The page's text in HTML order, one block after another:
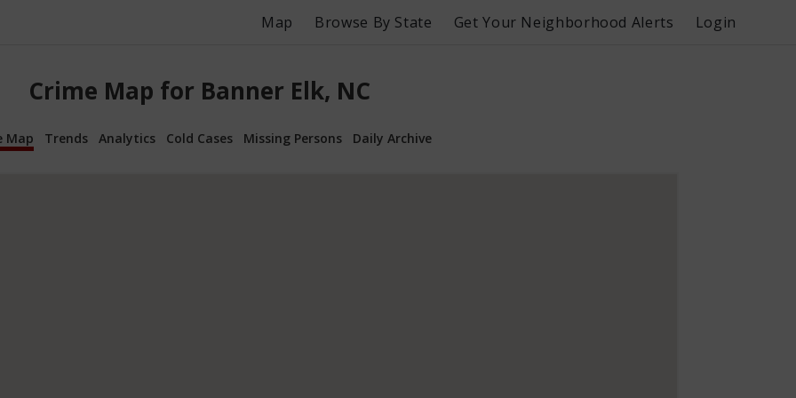
Map Browse By State Get Your Neighborhood Alerts Login
Crime Map for Banner Elk, NC
Map Trends Analytics Cold Cases Missing Persons Daily Archive